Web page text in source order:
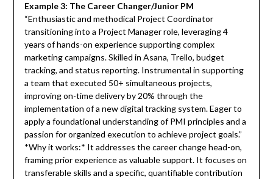
Example 3: The Career Changer/Junior PM
“Enthusiastic and methodical Project Coordinator
transitioning into a Project Manager role, leveraging 4
years of hands-on experience supporting complex
marketing campaigns. Skilled in Asana, Trello, budget
tracking, and status reporting. Instrumental in supporting
a team that executed 50+ simultaneous projects,
improving on-time delivery by 20% through the
implementation of a new digital tracking system. Eager to
apply a foundational understanding of PMI principles and a
passion for organized execution to achieve project goals.”
*Why it works:* It addresses the career change head-on,
framing prior experience as valuable support. It focuses on
transferable skills and a specific, quantifiable contribution